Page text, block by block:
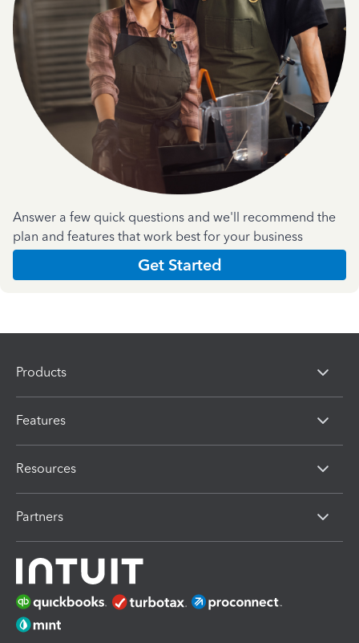
Answer a few quick questions and we'll recommend the
plan and features that work best for your business
Get Started
Products
Features
Resources
Partners